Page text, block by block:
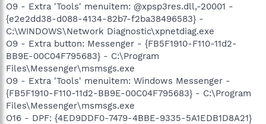
O9 - Extra 'Tools' menuitem: @xpsp3res.dll,-20001 -
{e2e2dd38-d088-4134-82b7-f2ba38496583} -
C:\WINDOWS\Network Diagnostic\xpnetdiag.exe
O9 - Extra button: Messenger - {FB5F1910-F110-11d2-
BB9E-00C04F795683} - C:\Program
Files\Messenger\msmsgs.exe
O9 - Extra 'Tools' menuitem: Windows Messenger -
{FB5F1910-F110-11d2-BB9E-00C04F795683} - C:\Program
Files\Messenger\msmsgs.exe
O16 - DPF: {4ED9DDF0-7479-4BBE-9335-5A1EDB1D8A21}